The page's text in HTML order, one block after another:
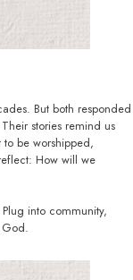
But both responded
stories remind us
to be worshipped,
How will we
into community,